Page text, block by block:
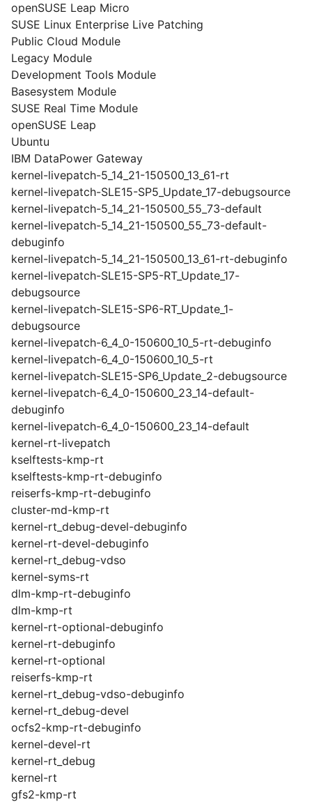
openSUSE Leap Micro
SUSE Linux Enterprise Live Patching
Public Cloud Module
Legacy Module
Development Tools Module
Basesystem Module
SUSE Real Time Module
openSUSE Leap
Ubuntu
IBM DataPower Gateway
kernel-livepatch-5_14_21-150500_13_61-rt
kernel-livepatch-SLE15-SP5_Update_17-debugsource
kernel-livepatch-5_14_21-150500_55_73-default
kernel-livepatch-5_14_21-150500_55_73-default-
debuginfo
kernel-livepatch-5_14_21-150500_13_61-rt-debuginfo
kernel-livepatch-SLE15-SP5-RT_Update_17-
debugsource
kernel-livepatch-SLE15-SP6-RT_Update_1-
debugsource
kernel-livepatch-6_4_0-150600_10_5-rt-debuginfo
kernel-livepatch-6_4_0-150600_10_5-rt
kernel-livepatch-SLE15-SP6_Update_2-debugsource
kernel-livepatch-6_4_0-150600_23_14-default-
debuginfo
kernel-livepatch-6_4_0-150600_23_14-default
kernel-rt-livepatch
kselftests-kmp-rt
kselftests-kmp-rt-debuginfo
reiserfs-kmp-rt-debuginfo
cluster-md-kmp-rt
kernel-rt_debug-devel-debuginfo
kernel-rt-devel-debuginfo
kernel-rt_debug-vdso
kernel-syms-rt
dlm-kmp-rt-debuginfo
dlm-kmp-rt
kernel-rt-optional-debuginfo
kernel-rt-debuginfo
kernel-rt-optional
reiserfs-kmp-rt
kernel-rt_debug-vdso-debuginfo
kernel-rt_debug-devel
ocfs2-kmp-rt-debuginfo
kernel-devel-rt
kernel-rt_debug
kernel-rt
gfs2-kmp-rt